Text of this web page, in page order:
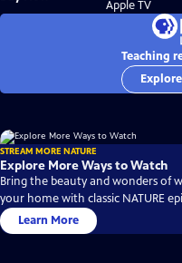
Apple TV
Teaching
STREAM MORE NATURE
Explore More Ways to Watch
Bring the beauty and wonders of
your home with classic NATURE
Learn More